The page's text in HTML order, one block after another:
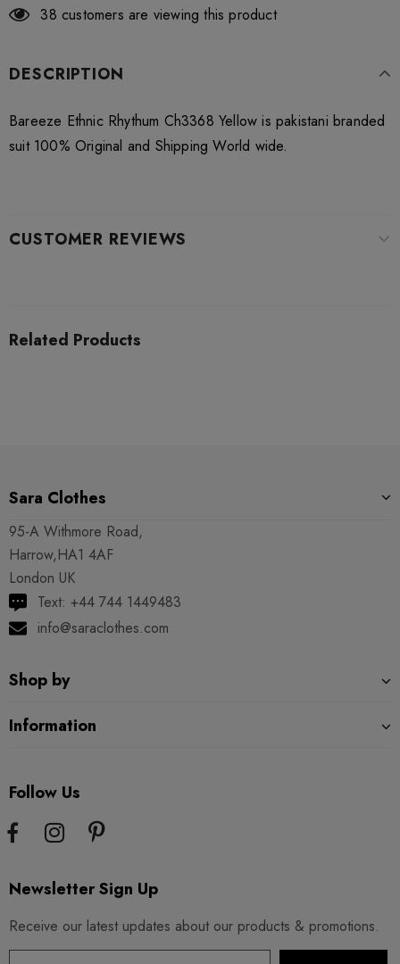
38 customers are viewing this product
DESCRIPTION
Bareeze Ethnic Rhythum Ch3368 Yellow is pakistani branded
suit 100% Original and Shipping World wide.
CUSTOMER REVIEWS
Related Products
Sara Clothes
95-A Withmore Road,
Harrow,HA1 4AF
London UK
Text: +44 744 1449483
info@saraclothes.com
Shop by
Information
Follow Us
Newsletter Sign Up
Receive our latest updates about our products & promotions.